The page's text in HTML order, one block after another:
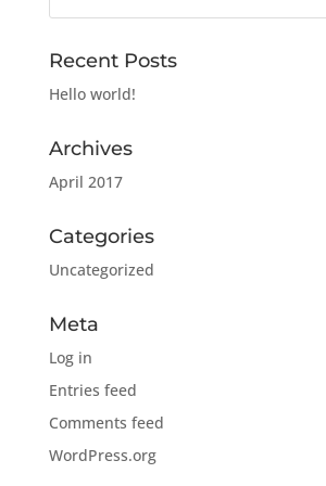
Recent Posts
Hello world!
Archives
April 2017
Categories
Uncategorized
Meta
Log in
Entries feed
Comments feed
WordPress.org